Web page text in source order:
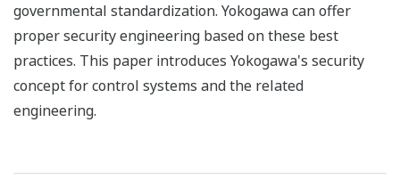
governmental standardization. Yokogawa can offer
proper security engineering based on these best
practices. This paper introduces Yokogawa's security
concept for control systems and the related
engineering.